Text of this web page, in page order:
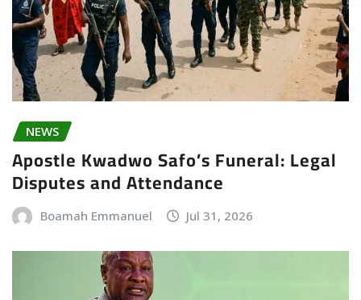
NEWS
Apostle Kwadwo Safo’s Funeral: Legal
Disputes and Attendance
Boamah Emmanuel Jul 31, 2026